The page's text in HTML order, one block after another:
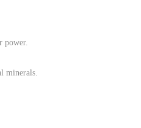
power.
minerals.